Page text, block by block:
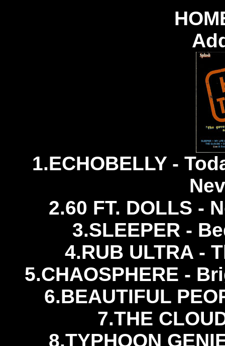
1.ECHOBELLY -
2.60 FT. DOLLS -
3.SLEEPER -
4.RUB ULTRA -
5.CHAOSPHERE -
6.BEAUTIFUL
7.THE
8.TYPHOON